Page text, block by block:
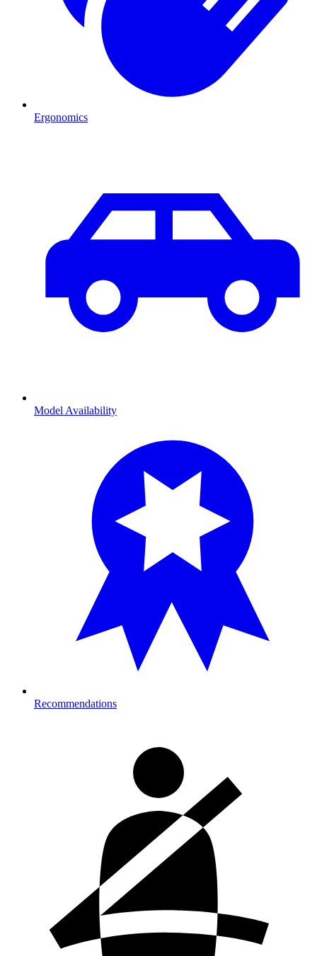
Ergonomics
Model Availability
Recommendations